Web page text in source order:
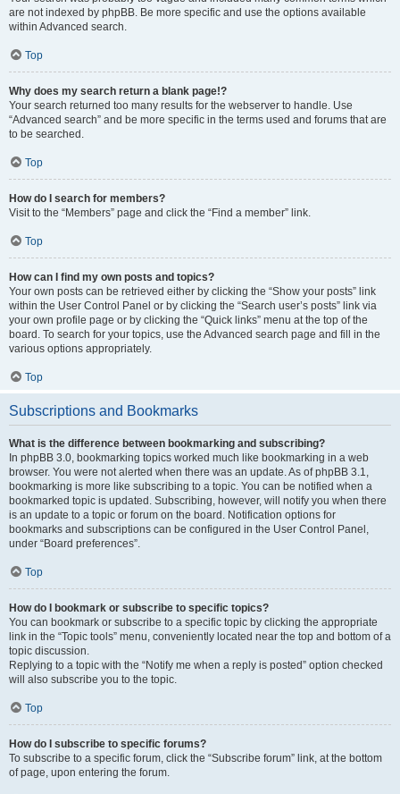
are not indexed by phpBB. Be more specific and use the options available
within Advanced search.
Top
Why does my search return a blank page!?
Your search returned too many results for the webserver to handle. Use
“Advanced search” and be more specific in the terms used and forums that are
to be searched.
Top
How do I search for members?
Visit to the “Members” page and click the “Find a member” link.
Top
How can I find my own posts and topics?
Your own posts can be retrieved either by clicking the “Show your posts” link
within the User Control Panel or by clicking the “Search user’s posts” link via
your own profile page or by clicking the “Quick links” menu at the top of the
board. To search for your topics, use the Advanced search page and fill in the
various options appropriately.
Top
Subscriptions and Bookmarks
What is the difference between bookmarking and subscribing?
In phpBB 3.0, bookmarking topics worked much like bookmarking in a web
browser. You were not alerted when there was an update. As of phpBB 3.1,
bookmarking is more like subscribing to a topic. You can be notified when a
bookmarked topic is updated. Subscribing, however, will notify you when there
is an update to a topic or forum on the board. Notification options for
bookmarks and subscriptions can be configured in the User Control Panel,
under “Board preferences”.
Top
How do I bookmark or subscribe to specific topics?
You can bookmark or subscribe to a specific topic by clicking the appropriate
link in the “Topic tools” menu, conveniently located near the top and bottom of a
topic discussion.
Replying to a topic with the “Notify me when a reply is posted” option checked
will also subscribe you to the topic.
Top
How do I subscribe to specific forums?
To subscribe to a specific forum, click the “Subscribe forum” link, at the bottom
of page, upon entering the forum.